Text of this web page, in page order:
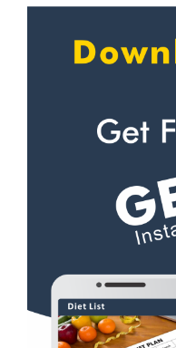
Personal trainer
Self defense
Wedding dance
Kudo
Power yoga
Nutrition counsel
Diet counsel
Boxing
Aerobic
Massage